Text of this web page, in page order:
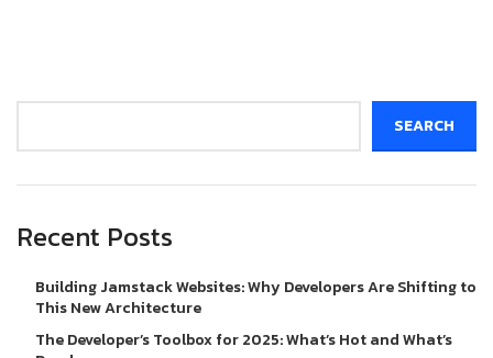
SEARCH
Recent Posts
Building Jamstack Websites: Why Developers Are Shifting to
This New Architecture
The Developer’s Toolbox for 2025: What’s Hot and What’s